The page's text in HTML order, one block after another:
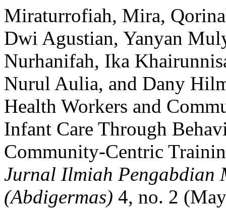
Miraturrofiah, Mira,
Dwi Agustian, Yanyan
Nurhanifah, Ika
Nurul Aulia, and Dany
Health Workers and
Infant Care Through
Community-Centric
Jurnal Ilmiah Pengabdian
(Abdigermas) 4, no. 2